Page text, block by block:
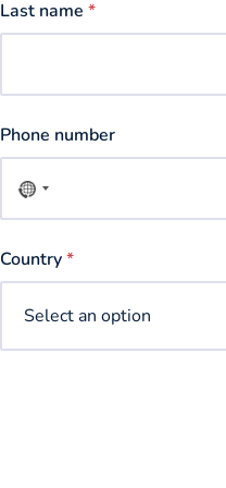
Last name *
Phone number
No
country
Country*